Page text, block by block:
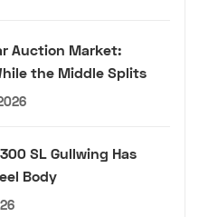
Auction Market:
the Middle Splits
SL Gullwing Has
Body